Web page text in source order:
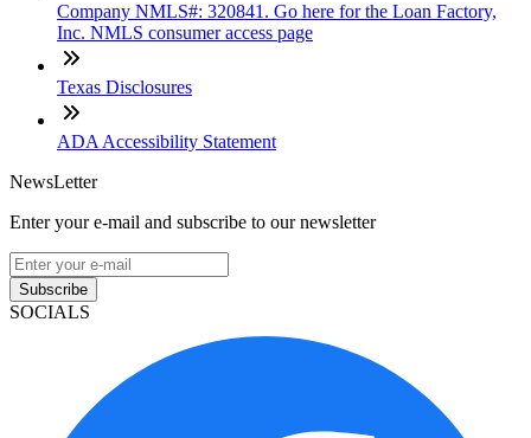
Company NMLS#: 320841. Go here for the Loan Factory,
Inc. NMLS consumer access page
Texas Disclosures
ADA Accessibility Statement
NewsLetter
Enter your e-mail and subscribe to our newsletter
Subscribe
SOCIALS